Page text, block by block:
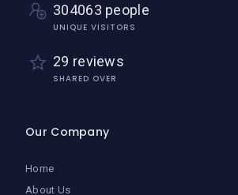
304063 people
UNIQUE VISITORS
29 reviews
SHARED OVER
Our Company
Home
About Us